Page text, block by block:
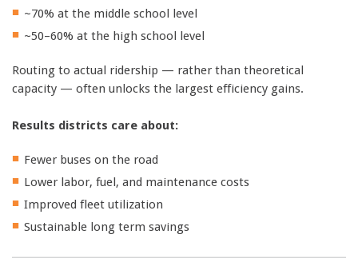
~70% at the middle school level
~50–60% at the high school level
Routing to actual ridership — rather than theoretical
capacity — often unlocks the largest efficiency gains.
Results districts care about:
Fewer buses on the road
Lower labor, fuel, and maintenance costs
Improved fleet utilization
Sustainable long term savings